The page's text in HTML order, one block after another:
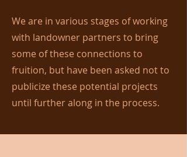
We are in various stages of working
with landowner partners to bring
some of these connections to
fruition, but have been asked not to
publicize these potential projects
until further along in the process.